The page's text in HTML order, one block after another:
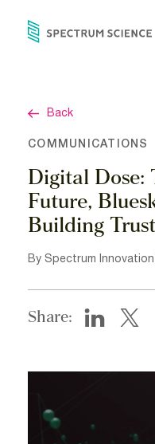
Back
COMMUNICATIONS
Digital Dose:
Future,
Building
By Spectrum Innovation
Share: